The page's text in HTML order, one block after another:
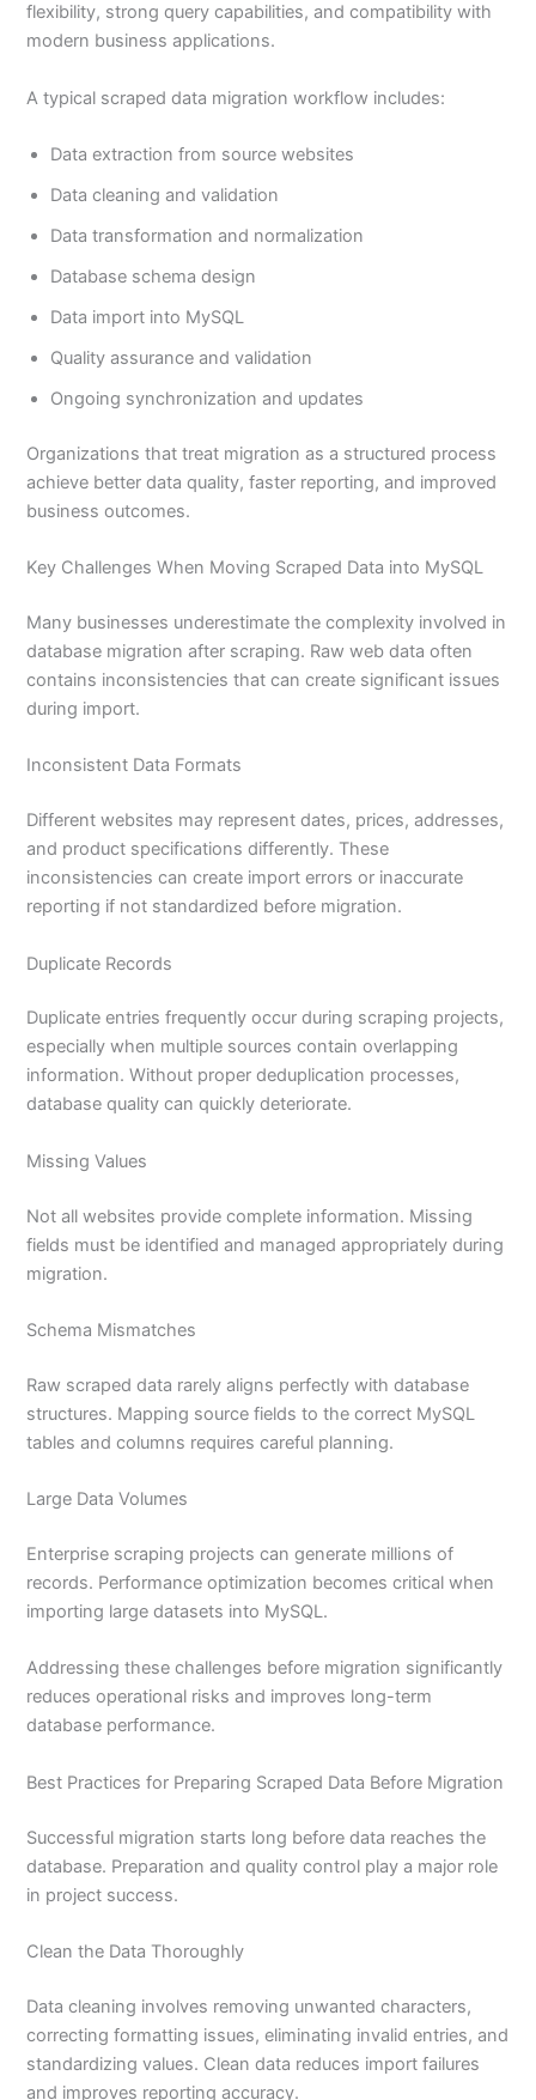
flexibility, strong query capabilities, and compatibility with
modern business applications.
A typical scraped data migration workflow includes:
Data extraction from source websites
Data cleaning and validation
Data transformation and normalization
Database schema design
Data import into MySQL
Quality assurance and validation
Ongoing synchronization and updates
Organizations that treat migration as a structured process
achieve better data quality, faster reporting, and improved
business outcomes.
Key Challenges When Moving Scraped Data into MySQL
Many businesses underestimate the complexity involved in
database migration after scraping. Raw web data often
contains inconsistencies that can create significant issues
during import.
Inconsistent Data Formats
Different websites may represent dates, prices, addresses,
and product specifications differently. These
inconsistencies can create import errors or inaccurate
reporting if not standardized before migration.
Duplicate Records
Duplicate entries frequently occur during scraping projects,
especially when multiple sources contain overlapping
information. Without proper deduplication processes,
database quality can quickly deteriorate.
Missing Values
Not all websites provide complete information. Missing
fields must be identified and managed appropriately during
migration.
Schema Mismatches
Raw scraped data rarely aligns perfectly with database
structures. Mapping source fields to the correct MySQL
tables and columns requires careful planning.
Large Data Volumes
Enterprise scraping projects can generate millions of
records. Performance optimization becomes critical when
importing large datasets into MySQL.
Addressing these challenges before migration significantly
reduces operational risks and improves long-term
database performance.
Best Practices for Preparing Scraped Data Before Migration
Successful migration starts long before data reaches the
database. Preparation and quality control play a major role
in project success.
Clean the Data Thoroughly
Data cleaning involves removing unwanted characters,
correcting formatting issues, eliminating invalid entries, and
standardizing values. Clean data reduces import failures
and improves reporting accuracy.